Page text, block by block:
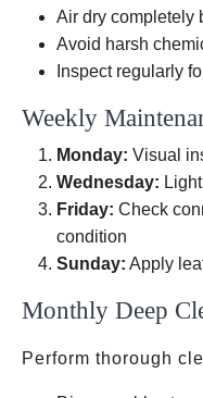
Air dry completely
Avoid harsh
Inspect regularly
Weekly
Monday: Visual
Wednesday:
Friday: Check
condition
Sunday: Apply
Monthly Deep
Perform thorough